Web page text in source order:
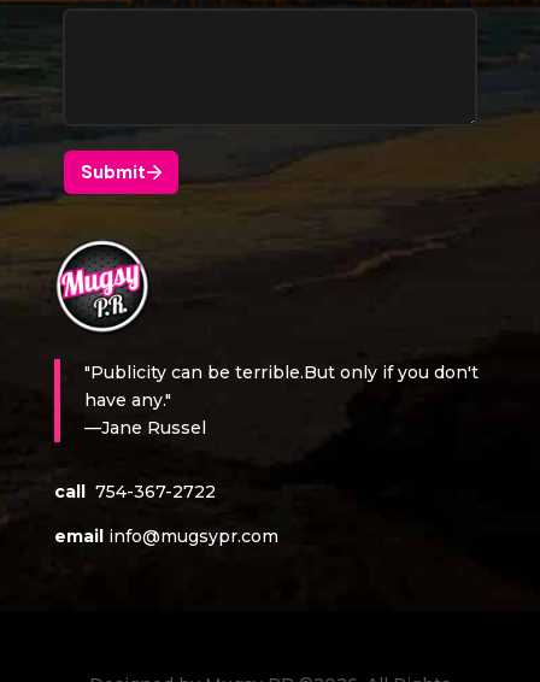
"Publicity can be terrible.But only if you don't
have any."
—Jane Russel
call 754-367-2722
email info@mugsypr.com